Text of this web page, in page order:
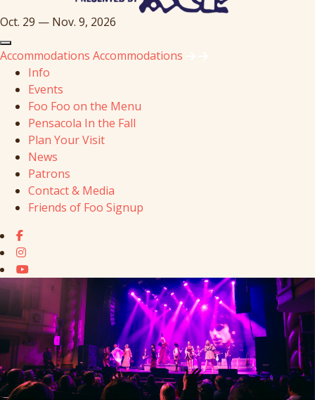
Oct. 29 — Nov. 9, 2026
Accommodations Accommodations
Info
Events
Foo Foo on the Menu
Pensacola In the Fall
Plan Your Visit
News
Patrons
Contact & Media
Friends of Foo Signup